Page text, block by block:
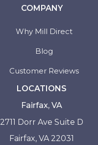
COMPANY
Why Mill Direct
Blog
Customer Reviews
LOCATIONS
Fairfax, VA
2711 Dorr Ave Suite D
Fairfax, VA 22031